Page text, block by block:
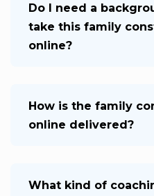
Do I need a
take this family
online?
How is the family
online delivered?
What kind of